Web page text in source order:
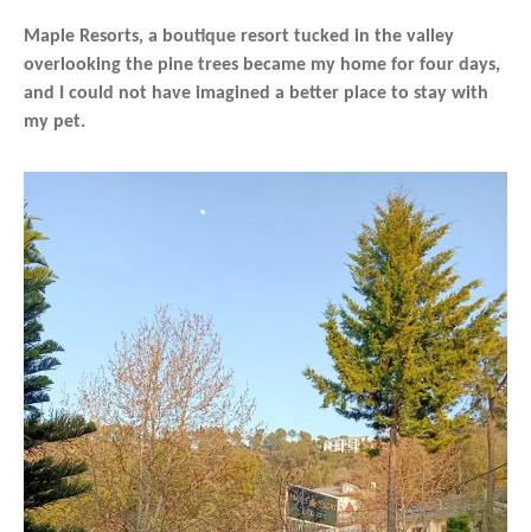
Maple Resorts, a boutique resort tucked in the valley
overlooking the pine trees became my home for four days,
and I could not have imagined a better place to stay with
my pet.